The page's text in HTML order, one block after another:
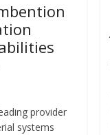
provider
systems